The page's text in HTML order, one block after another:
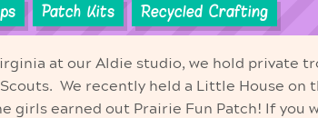
Patch Kits Recycled Crafting
at our Aldie studio, we hold private
We recently held a Little House on
girls earned out Prairie Fun Patch! If you